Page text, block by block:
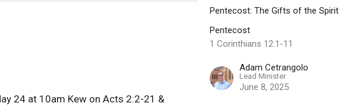
24 at 10am Kew on Acts 2:2-21 &
Pentecost: The Gifts of the Spirit
Pentecost
1 Corinthians 12:1-11
Adam Cetrangolo
Lead Minister
June 8, 2025